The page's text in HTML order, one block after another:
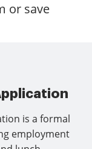
or save
is a formal
employment